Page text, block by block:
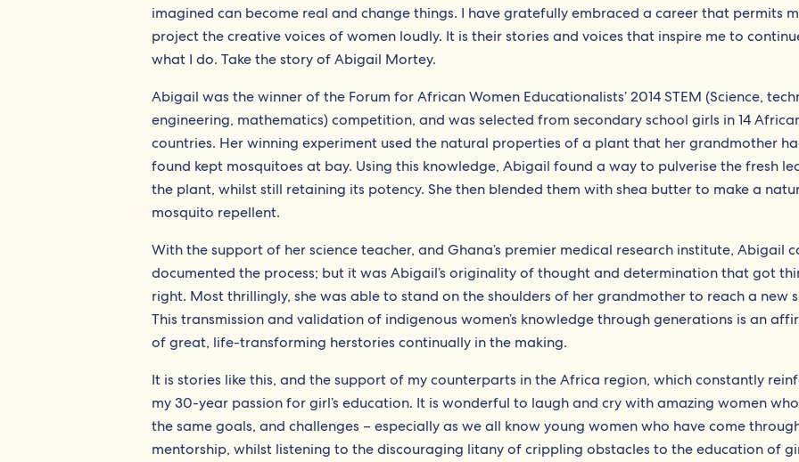
imagined can become real and change things. I have gratefully embraced a career that permits
project the creative voices of women loudly. It is their stories and voices that inspire me to
what I do. Take the story of Abigail Mortey.
Abigail was the winner of the Forum for African Women Educationalists’ 2014 STEM (Science,
engineering, mathematics) competition, and was selected from secondary school girls in 14
countries. Her winning experiment used the natural properties of a plant that her grandmother
found kept mosquitoes at bay. Using this knowledge, Abigail found a way to pulverise the fresh
the plant, whilst still retaining its potency. She then blended them with shea butter to make a
mosquito repellent.
With the support of her science teacher, and Ghana’s premier medical research institute, Abigail
documented the process; but it was Abigail’s originality of thought and determination that got
right. Most thrillingly, she was able to stand on the shoulders of her grandmother to reach a new
This transmission and validation of indigenous women’s knowledge through generations is an
of great, life-transforming herstories continually in the making.
It is stories like this, and the support of my counterparts in the Africa region, which constantly
my 30-year passion for girl’s education. It is wonderful to laugh and cry with amazing women
the same goals, and challenges – especially as we all know young women who have come
mentorship, whilst listening to the discouraging litany of crippling obstacles to the education of